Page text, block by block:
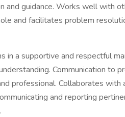
and guidance. Works well with
and facilitates problem
in a supportive and respectful
Communication to
professional. Collaborates with
and reporting